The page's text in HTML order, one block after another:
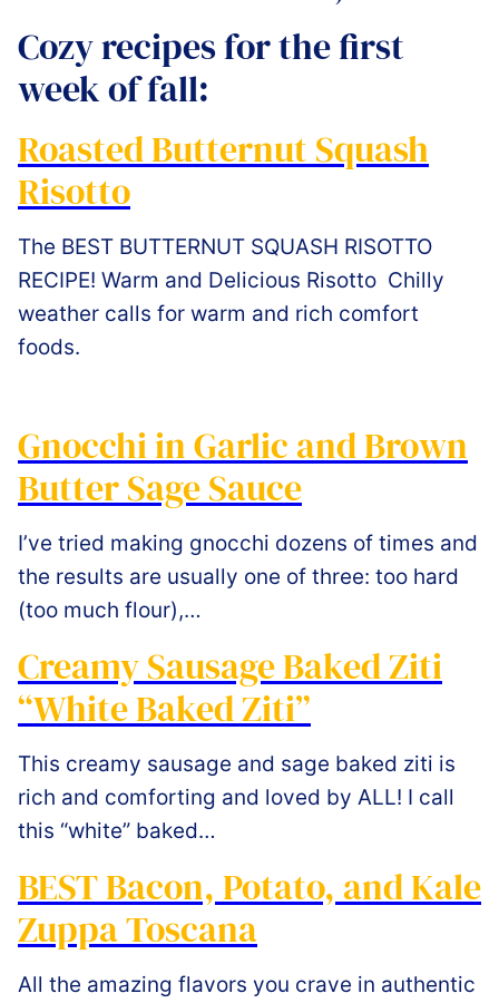
Cozy recipes for the first
week of fall:
Roasted Butternut Squash
Risotto
The BEST BUTTERNUT SQUASH RISOTTO
RECIPE! Warm and Delicious Risotto Chilly
weather calls for warm and rich comfort
foods.
Gnocchi in Garlic and Brown
Butter Sage Sauce
I’ve tried making gnocchi dozens of times and
the results are usually one of three: too hard
(too much flour),…
Creamy Sausage Baked Ziti
“White Baked Ziti”
This creamy sausage and sage baked ziti is
rich and comforting and loved by ALL! I call
this “white” baked…
BEST Bacon, Potato, and Kale
Zuppa Toscana
All the amazing flavors you crave in authentic